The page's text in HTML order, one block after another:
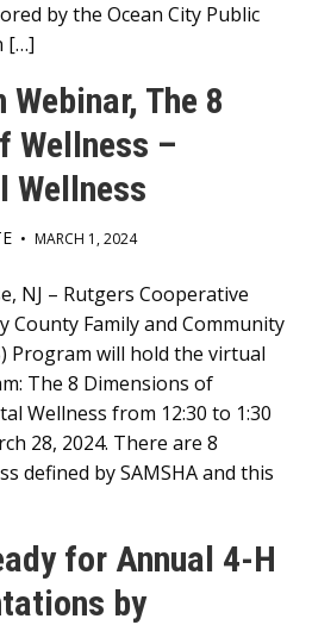
by the Ocean City Public
[…]
Webinar, The 8
Wellness –
Wellness
• MARCH 1, 2024
NJ – Rutgers Cooperative
County Family and Community
Program will hold the virtual
The 8 Dimensions of
Wellness from 12:30 to 1:30
28, 2024. There are 8
defined by SAMSHA and this
for Annual 4-H
by